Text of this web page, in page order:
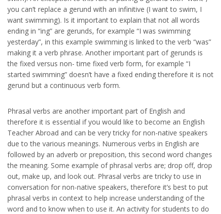
you can’t replace a gerund with an infinitive (I want to swim, I
want swimming). Is it important to explain that not all words
ending in “ing” are gerunds, for example “I was swimming
yesterday”, in this example swimming is linked to the verb “was”
making it a verb phrase. Another important part of gerunds is
the fixed versus non- time fixed verb form, for example “I
started swimming” doesn’t have a fixed ending therefore it is not
gerund but a continuous verb form.
Phrasal verbs are another important part of English and
therefore it is essential if you would like to become an English
Teacher Abroad and can be very tricky for non-native speakers
due to the various meanings. Numerous verbs in English are
followed by an adverb or preposition, this second word changes
the meaning. Some example of phrasal verbs are; drop off, drop
out, make up, and look out. Phrasal verbs are tricky to use in
conversation for non-native speakers, therefore it’s best to put
phrasal verbs in context to help increase understanding of the
word and to know when to use it. An activity for students to do